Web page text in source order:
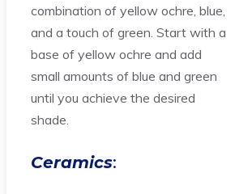
combination of yellow ochre, blue,
and a touch of green. Start with a
base of yellow ochre and add
small amounts of blue and green
until you achieve the desired
shade.
Ceramics: